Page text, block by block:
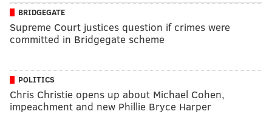
BRIDGEGATE
Supreme Court justices question if crimes were
committed in Bridgegate scheme
POLITICS
Chris Christie opens up about Michael Cohen,
impeachment and new Phillie Bryce Harper